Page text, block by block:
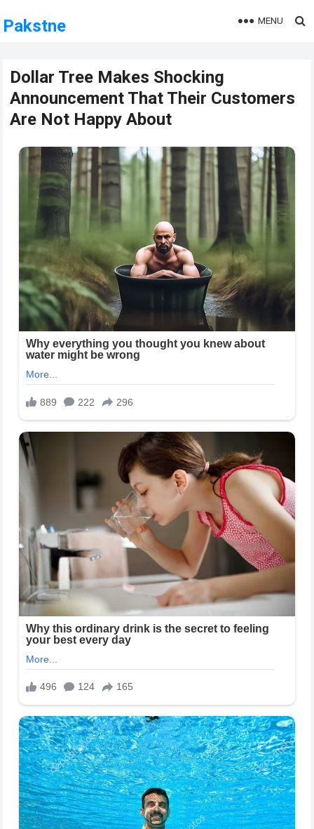
Pakstne MENU
Dollar Tree Makes Shocking
Announcement That Their Customers
Are Not Happy About